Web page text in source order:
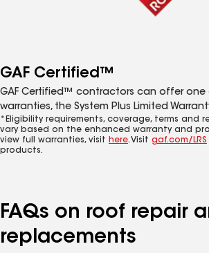
GAF Certified™
GAF Certified™ contractors can offer one
warranties, the System Plus Limited
*Eligibility requirements, coverage, terms and
vary based on the enhanced warranty and
view full warranties, visit here. Visit gaf.com/LRS
products.
FAQs on roof repair
replacements